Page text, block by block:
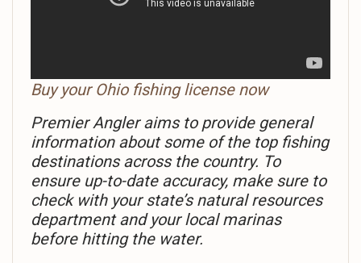
Buy your Ohio fishing license now
Premier Angler aims to provide general
information about some of the top fishing
destinations across the country. To
ensure up-to-date accuracy, make sure to
check with your state’s natural resources
department and your local marinas
before hitting the water.